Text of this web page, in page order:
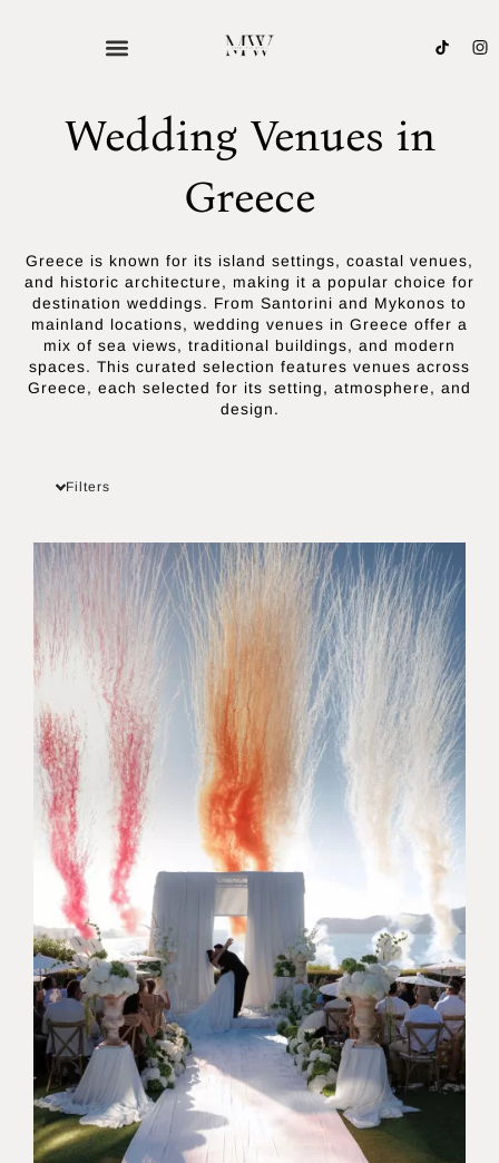
Wedding Venues in
Greece
Greece is known for its island settings, coastal venues,
and historic architecture, making it a popular choice for
destination weddings. From Santorini and Mykonos to
mainland locations, wedding venues in Greece offer a
mix of sea views, traditional buildings, and modern
spaces. This curated selection features venues across
Greece, each selected for its setting, atmosphere, and
design.
Filters